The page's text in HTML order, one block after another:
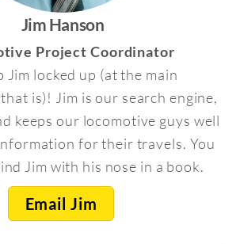
Jim Hanson
Project Coordinator
Jim locked up (at the main
is)! Jim is our search engine,
keeps our locomotive guys well
for their travels. You
Jim with his nose in a book.
Email Jim